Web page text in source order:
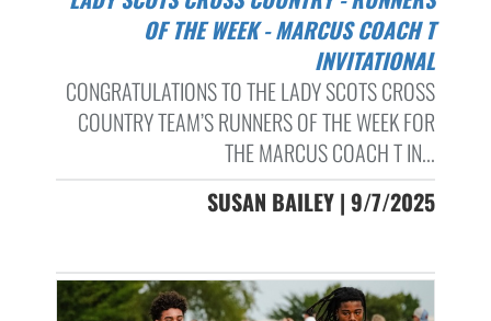
OF THE WEEK - MARCUS COACH T
INVITATIONAL
CONGRATULATIONS TO THE LADY SCOTS CROSS
COUNTRY TEAM’S RUNNERS OF THE WEEK FOR
THE MARCUS COACH T IN...
SUSAN BAILEY | 9/7/2025